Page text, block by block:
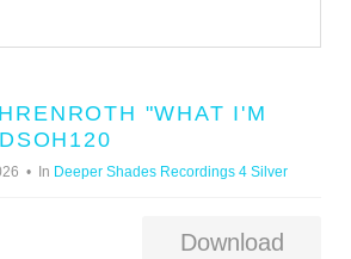
"WHAT I'M
In Deeper Shades Recordings 4 Silver
Download